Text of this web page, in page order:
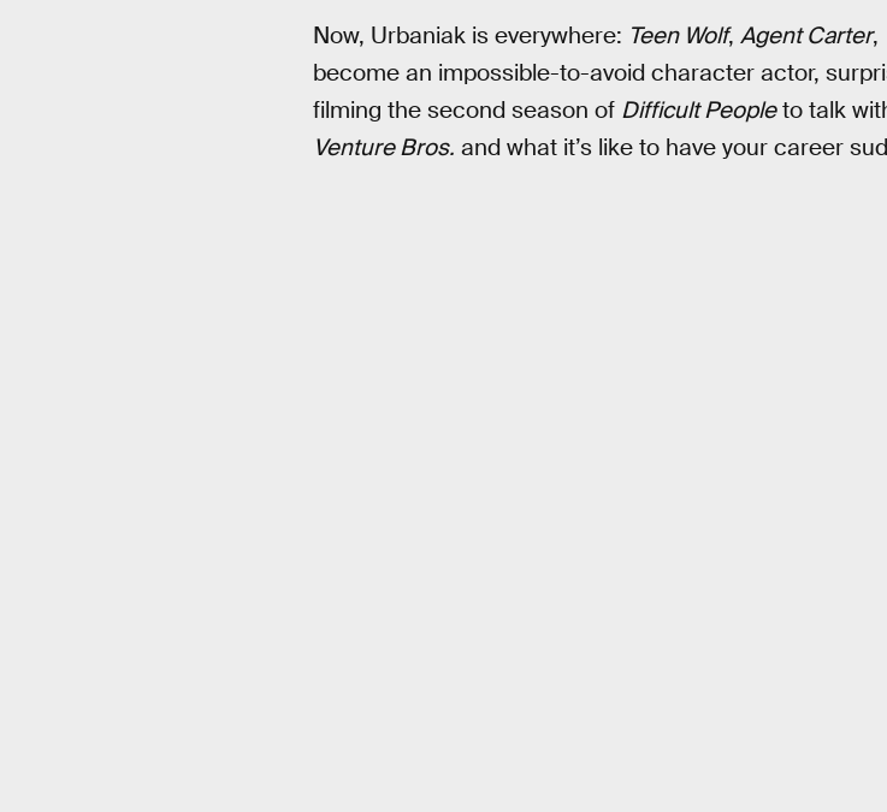
Now, Urbaniak is everywhere: Teen Wolf, Agent Carter,
become an impossible-to-avoid character actor,
filming the second season of Difficult Peopleto talk
Venture Bros. and what it’s like to have your career